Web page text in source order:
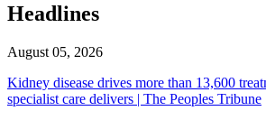
Headlines
August 05, 2026
Kidney disease drives more than 13,600
specialist care delivers | The Peoples Tribune